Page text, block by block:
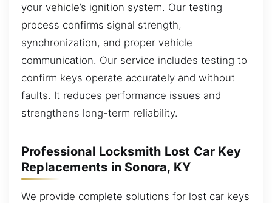
your vehicle’s ignition system. Our testing
process confirms signal strength,
synchronization, and proper vehicle
communication. Our service includes testing to
confirm keys operate accurately and without
faults. It reduces performance issues and
strengthens long-term reliability.
Professional Locksmith Lost Car Key
Replacements in Sonora, KY
We provide complete solutions for lost car keys